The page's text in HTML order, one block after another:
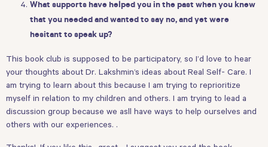
What supports have helped you in the past when you knew
that you needed and wanted to say no, and yet were
hesitant to speak up?
This book club is supposed to be participatory, so I’d love to hear
your thoughts about Dr. Lakshmin’s ideas about Real Self- Care. I
am trying to learn about this because I am trying to reprioritize
myself in relation to my children and others. I am trying to lead a
discussion group because we asll have ways to help ourselves and
others with our experiences. .